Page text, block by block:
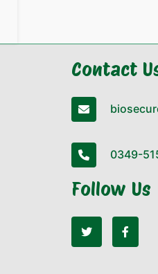
Contact
0349-
Follow Us